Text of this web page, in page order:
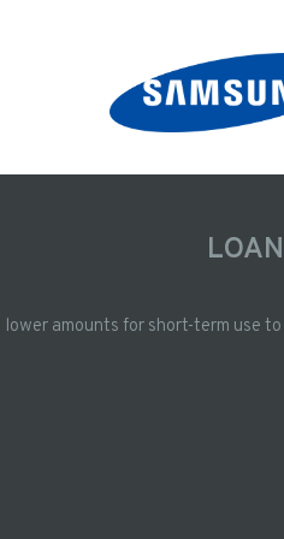
amounts for short-term use